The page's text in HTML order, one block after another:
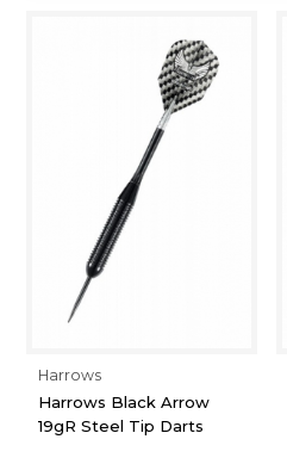
Harrows
Harrows Black Arrow
19gR Steel Tip Darts